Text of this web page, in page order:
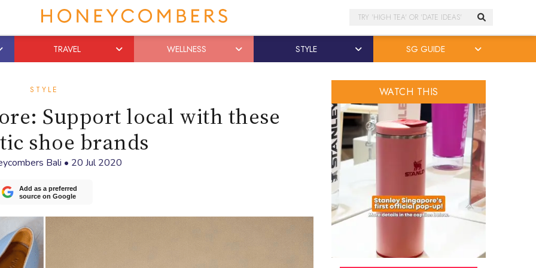
Search
TRAVEL WELLNESS STYLE SG GUIDE
STYLE
Support local with these
shoe brands
Bali • 20 Jul 2020
Add as a preferred
source on Google
WATCH THIS